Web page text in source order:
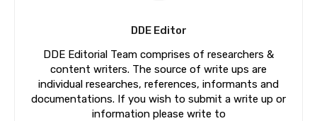
DDE Editor
DDE Editorial Team comprises of researchers &
content writers. The source of write ups are
individual researches, references, informants and
documentations. If you wish to submit a write up or
information please write to